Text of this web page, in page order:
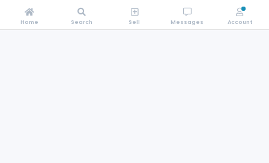
Home Search Sell Messages Account